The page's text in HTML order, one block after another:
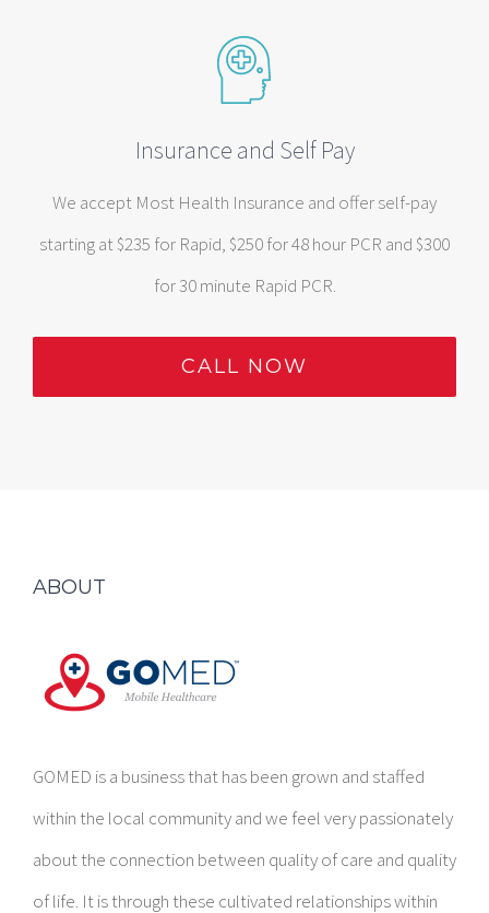
Insurance and Self Pay
We accept Most Health Insurance and offer self-pay
starting at $235 for Rapid, $250 for 48 hour PCR and $300
for 30 minute Rapid PCR.
CALL NOW
ABOUT
GOMED is a business that has been grown and staffed
within the local community and we feel very passionately
about the connection between quality of care and quality
of life. It is through these cultivated relationships within